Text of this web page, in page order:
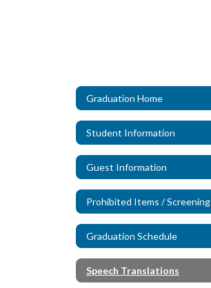
Graduation Home
Student Information
Guest Information
Prohibited Items / Screening
Graduation Schedule
Speech Translations